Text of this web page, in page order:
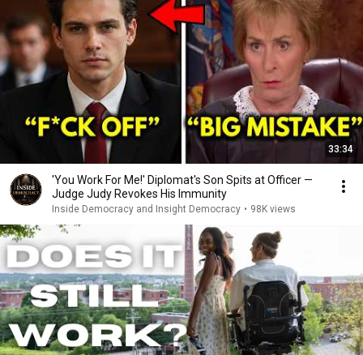
33:34
'You Work For Me!' Diplomat's Son Spits at Officer —
Judge Judy Revokes His Immunity
Inside Democracy and Insight Democracy • 98K views